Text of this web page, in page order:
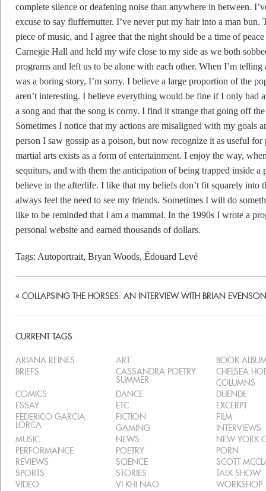
complete silence or deafening noise than anywhere in between.
excuse to say fluffernutter. I’ve never put my hair into a man bun.
piece of music, and I agree that the night should be a time of
Carnegie Hall and held my wife close to my side as we both
programs and left us to be alone with each other. When I’m
was a boring story, I’m sorry. I believe a large proportion of the
aren’t interesting. I believe everything would be fine if I only had
a song and that the song is corny. I find it strange that going off
Sometimes I notice that my actions are misaligned with my goals
person I saw gossip as a poison, but now recognize it as useful
martial arts exists as a form of entertainment. I enjoy the way,
sequiturs, and with them the anticipation of being trapped inside a
believe in the afterlife. I like that my beliefs don’t fit squarely into
always feel the need to see my friends. Sometimes I will do
like to be reminded that I am a mammal. In the 1990s I wrote a
personal website and earned thousands of dollars.
Tags: Autoportrait, Bryan Woods, Édouard Levé
« COLLAPSING THE HORSES: AN INTERVIEW WITH BRIAN EVENSON
CURRENT TAGS
ARIANA REINES ART
BOOK
BRIEFS
CASSANDRA POETRY
SUMMER
CHELSEA
COLUMNS
COMICS
DANCE
DUENDE
ESSAY
ETC
EXCERPT
FEDERICO GARCIA
LORCA
FICTION
FILM
GAMING
INTERVIEWS
MUSIC
NEWS
NEW YORK
PERFORMANCE
POETRY
PORN
REVIEWS
SCIENCE
SCOTT
SPORTS
STORIES
TALK SHOW
VIDEO
VI KHI NAO WORKSHOP